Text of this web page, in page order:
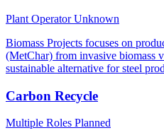
Plant OperatorUnknown
Biomass Projects focuses on
(MetChar) from invasive biomass
sustainable alternative for steel
Carbon Recycle
Multiple Roles Planned